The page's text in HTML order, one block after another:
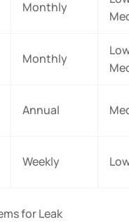
Monthly
Monthly
Annual
Weekly
for Leak